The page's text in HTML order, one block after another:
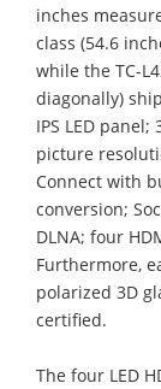
inches
class (54.6
while the TC-
diagonally)
IPS LED
picture
Connect with
conversion;
DLNA; four
Furthermore,
polarized 3D
certified.
The four LED